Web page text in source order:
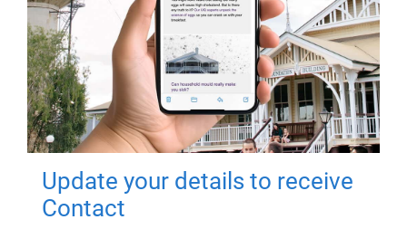
Update your details to receive
Contact